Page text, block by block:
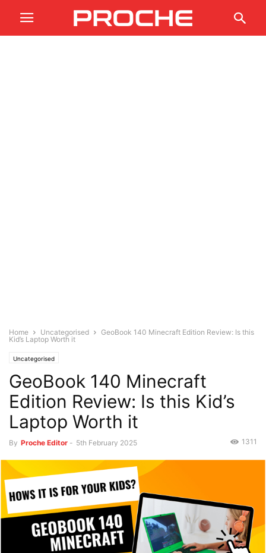
Home Uncategorised
GeoBook 140 Minecraft Edition Review: Is this
Kid’s Laptop Worth it
Uncategorised
GeoBook 140 Minecraft
Edition Review: Is this Kid’s
Laptop Worth it
By Proche Editor - 5th February 2025 1311